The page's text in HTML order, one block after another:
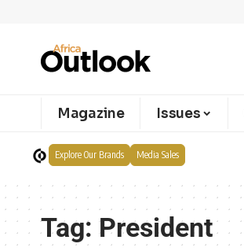
Magazine Issues
Explore Our Brands Media Sales
Tag: President